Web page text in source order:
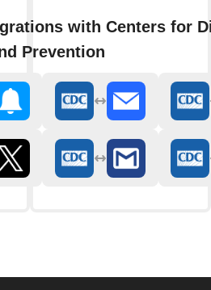
with Centers for
Prevention